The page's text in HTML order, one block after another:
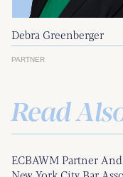
Debra Greenberger
PARTNER
Read
ECBAWM Partner